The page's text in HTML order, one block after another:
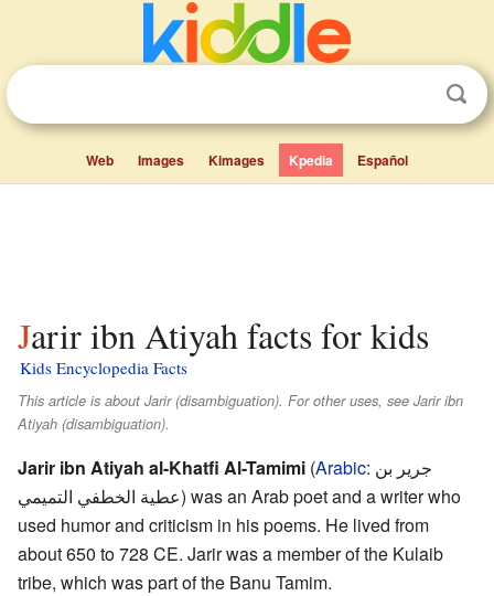
Web Images Kimages Kpedia Español
Jarir ibn Atiyah facts for kids
Kids Encyclopedia Facts
This article is about Jarir (disambiguation). For other uses, see Jarir ibn
Atiyah (disambiguation).
Jarir ibn Atiyah al-Khatfi Al-Tamimi (Arabic: جرير بن
عطية الخطفي التميمي) was an Arab poet and a writer who
used humor and criticism in his poems. He lived from
about 650 to 728 CE. Jarir was a member of the Kulaib
tribe, which was part of the Banu Tamim.